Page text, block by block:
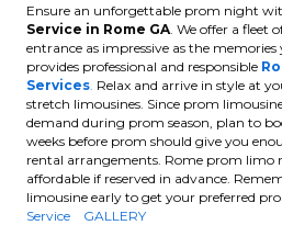
Ensure an unforgettable prom night
Service in Rome GA . We offer a
entrance as impressive as the
provides professional and responsible
Services Relax and arrive in style at
stretch limousines. Since prom
demand during prom season, plan to
weeks before prom should give you
rental arrangements. Rome prom limo
affordable if reserved in advance.
limousine early to get your preferred
Service
GALLERY